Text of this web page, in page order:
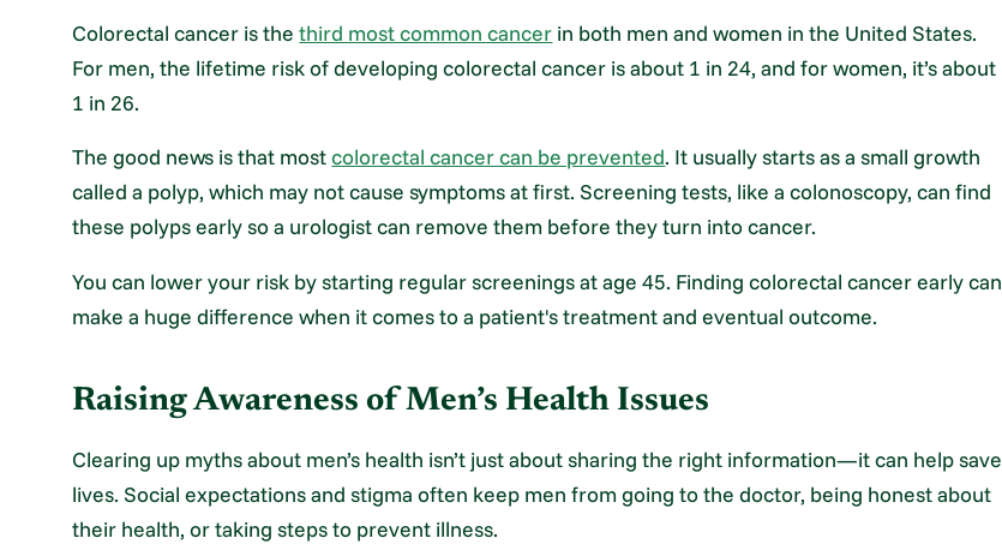
Colorectal cancer is thethird most common cancer in both men and women in the United States.
For men, the lifetime risk of developing colorectal cancer is about 1 in 24, and for women, it’s about
1 in 26.
The good news is that mostcolorectal cancer can be prevented. It usually starts as a small growth
called a polyp, which may not cause symptoms at first. Screening tests, like a colonoscopy, can find
these polyps early so a urologist can remove them before they turn into cancer.
You can lower your risk by starting regular screenings at age 45. Finding colorectal cancer early can
make a huge difference when it comes to a patient's treatment and eventual outcome.
Raising Awareness of Men’s Health Issues
Clearing up myths about men’s health isn’t just about sharing the right information—it can help save
lives. Social expectations and stigma often keep men from going to the doctor, being honest about
their health, or taking steps to prevent illness.